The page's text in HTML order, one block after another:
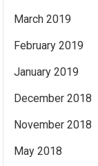
March 2019
February 2019
January 2019
December 2018
November 2018
May 2018